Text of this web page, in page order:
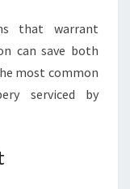
that warrant
can save both
most common
serviced by